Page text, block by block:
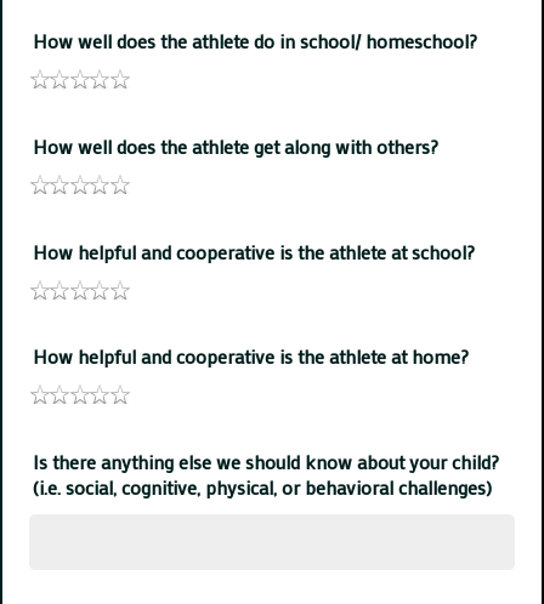
How well does the athlete do in school/ homeschool?
How well does the athlete get along with others?
How helpful and cooperative is the athlete at school?
How helpful and cooperative is the athlete at home?
Is there anything else we should know about your child?
(i.e. social, cognitive, physical, or behavioral challenges)